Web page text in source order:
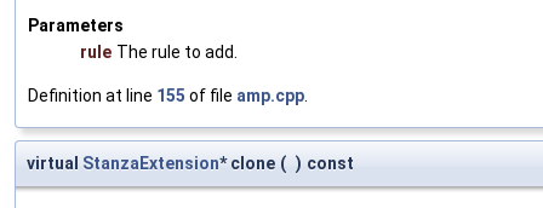
Parameters
rule The rule to add.
Definition at line 155 of file amp.cpp
virtual StanzaExtension* clone ( ) const